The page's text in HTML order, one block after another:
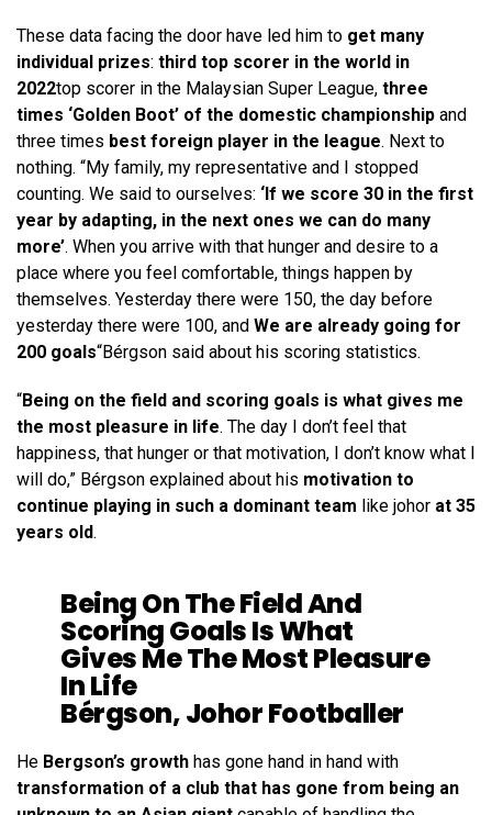
These data facing the door have led him to get many
individual prizes: third top scorer in the world in
2022top scorer in the Malaysian Super League, three
times ‘Golden Boot’ of the domestic championship and
three times best foreign player in the league. Next to
nothing. “My family, my representative and I stopped
counting. We said to ourselves: ‘If we score 30 in the first
year by adapting, in the next ones we can do many
more’. When you arrive with that hunger and desire to a
place where you feel comfortable, things happen by
themselves. Yesterday there were 150, the day before
yesterday there were 100, and We are already going for
200 goals“Bérgson said about his scoring statistics.
“Being on the field and scoring goals is what gives me
the most pleasure in life. The day I don’t feel that
happiness, that hunger or that motivation, I don’t know what I
will do,” Bérgson explained about his motivation to
continue playing in such a dominant team like johor at 35
years old.
Being On The Field And
Scoring Goals Is What
Gives Me The Most Pleasure
In Life
Bérgson, Johor Footballer
He Bergson’s growth has gone hand in hand with
transformation of a club that has gone from being an